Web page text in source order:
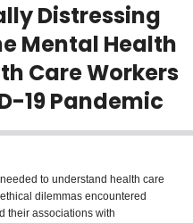
Distressing
Mental Health
Care Workers
19 Pandemic
dilemmas encountered
their associations with